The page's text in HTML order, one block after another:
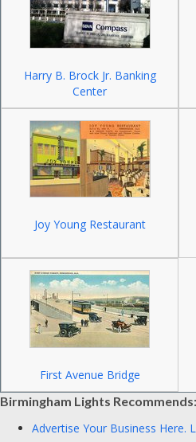
Harry B. Brock Jr. Banking
Center
Joy Young Restaurant
First Avenue Bridge
Birmingham Lights Recommends:
Advertise Your Business Here.